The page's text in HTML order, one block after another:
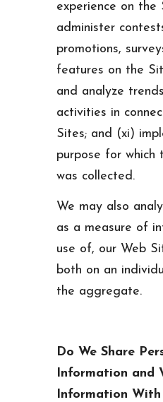
experience on the
administer
promotions,
features on the
and analyze
activities in
Sites; and (xi)
purpose for which
was collected.
We may also
as a measure of
use of, our Web
both on an
the aggregate.
Do We Share
Information and
Information With